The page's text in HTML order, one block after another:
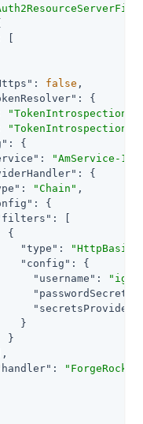
[
: false ,
: {
: {
: "AmService-1"
: {
: "Chain" ,
: {
: [
{
"type" :
"config" : {
"username" :
"secretsProvider"
}
}
: